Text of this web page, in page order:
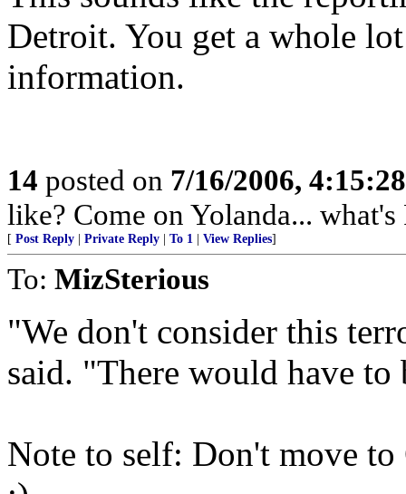
Detroit. You get a whole
information.
14 posted on 7/16/2006,
like? Come on Yolanda...
[ Post Reply Private Reply To 1 View Replies]
To: MizSterious
"We don't consider this
said. "There would have to
Note to self: Don't move to